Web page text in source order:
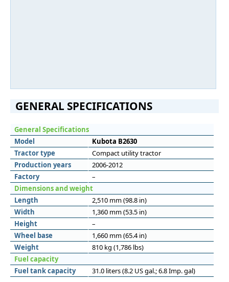
GENERAL SPECIFICATIONS
General Specifications
Model
Kubota B2630
Tractor type
Compact utility tractor
Production years
2006-2012
Factory
–
Dimensions and weight
Length
2,510 mm (98.8 in)
Width
1,360 mm (53.5 in)
Height
–
Wheel base
1,660 mm (65.4 in)
Weight
810 kg (1,786 lbs)
Fuel capacity
Fuel tank capacity
31.0 liters (8.2 US gal.; 6.8 Imp. gal)